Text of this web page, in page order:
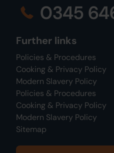
0345
Further links
Policies & Procedures
Cooking & Privacy Policy
Modern Slavery Policy
Policies & Procedures
Cooking & Privacy Policy
Modern Slavery Policy
Sitemap